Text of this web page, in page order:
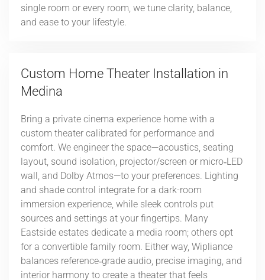
single room or every room, we tune clarity, balance,
and ease to your lifestyle.
Custom Home Theater Installation in
Medina
Bring a private cinema experience home with a
custom theater calibrated for performance and
comfort. We engineer the space—acoustics, seating
layout, sound isolation, projector/screen or micro‑LED
wall, and Dolby Atmos—to your preferences. Lighting
and shade control integrate for a dark-room
immersion experience, while sleek controls put
sources and settings at your fingertips. Many
Eastside estates dedicate a media room; others opt
for a convertible family room. Either way, Wipliance
balances reference‑grade audio, precise imaging, and
interior harmony to create a theater that feels